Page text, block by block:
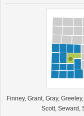
Finney, Grant, Gray,
Scott, Seward,